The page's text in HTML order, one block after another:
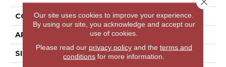
CONSTRUCTION Texture
APPLICATION Residential
SIZE 15 Ft
Our site uses cookies to improve your experience.
By using our site, you acknowledge and accept our
use of cookies.
Please read our privacy policyand the terms and
conditions for more information.